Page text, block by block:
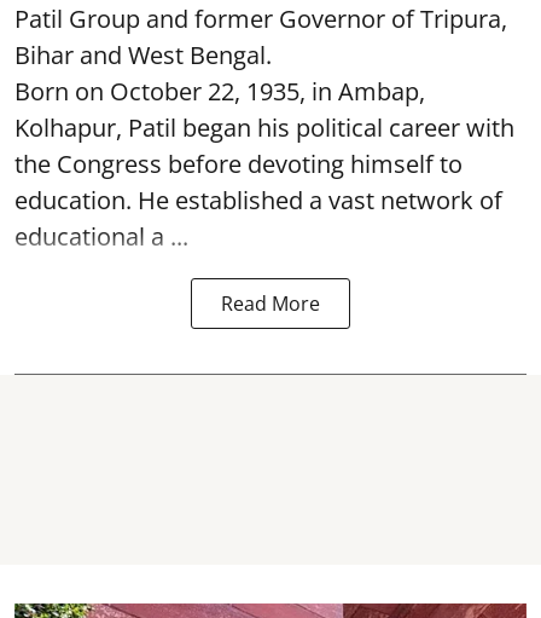
Patil Group and former Governor of Tripura,
Bihar and West Bengal.
Born on October 22, 1935, in Ambap,
Kolhapur, Patil began his political career with
the Congress before devoting himself to
education. He established a vast network of
educational a ...
Read More